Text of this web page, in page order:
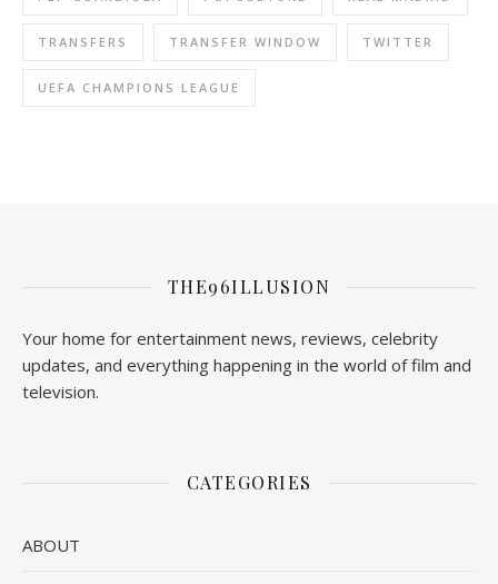
TRANSFERS TRANSFER WINDOW TWITTER
UEFA CHAMPIONS LEAGUE
THE96ILLUSION
Your home for entertainment news, reviews, celebrity
updates, and everything happening in the world of film and
television.
CATEGORIES
ABOUT